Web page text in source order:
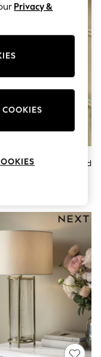
Green Apple And
Privacy &